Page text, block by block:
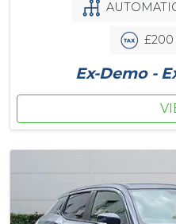
£200
Ex-Demo -